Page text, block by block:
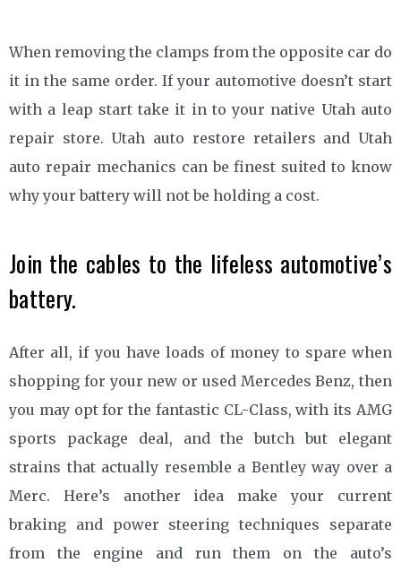
When removing the clamps from the opposite car do
it in the same order. If your automotive doesn’t start
with a leap start take it in to your native Utah auto
repair store. Utah auto restore retailers and Utah
auto repair mechanics can be finest suited to know
why your battery will not be holding a cost.
Join the cables to the lifeless automotive’s
battery.
After all, if you have loads of money to spare when
shopping for your new or used Mercedes Benz, then
you may opt for the fantastic CL-Class, with its AMG
sports package deal, and the butch but elegant
strains that actually resemble a Bentley way over a
Merc. Here’s another idea make your current
braking and power steering techniques separate
from the engine and run them on the auto’s